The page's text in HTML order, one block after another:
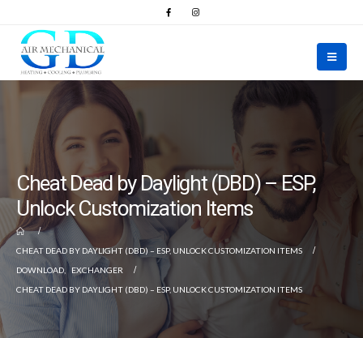
Cheat Dead by Daylight (DBD) – ESP,
Unlock Customization Items
CHEAT DEAD BY DAYLIGHT (DBD) – ESP, UNLOCK CUSTOMIZATION ITEMS
DOWNLOAD
EXCHANGER
CHEAT DEAD BY DAYLIGHT (DBD) – ESP, UNLOCK CUSTOMIZATION ITEMS